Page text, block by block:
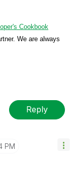
Cookbook
We are always
Reply
PM